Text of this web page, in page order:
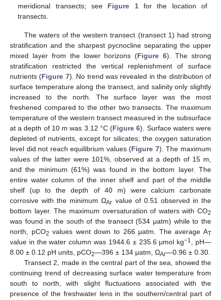
meridional transects; see Figure 1for the location of
transects.
The waters of the western transect (transect 1) had strong
stratification and the sharpest pycnocline separating the upper
mixed layer from the lower horizons (Figure 6). The strong
stratification restricted the vertical replenishment of surface
nutrients (Figure 7). No trend was revealed in the distribution of
surface temperature along the transect, and salinity only slightly
increased to the north. The surface layer was the most
freshened compared to the other two transects. The maximum
temperature of the western transect measured in the subsurface
at a depth of 10 m was 3.12 °C (Figure 6). Surface waters were
depleted of nutrients, except for silicates; the oxygen saturation
level did not reach equilibrium values (Figure 7). The maximum
values of the latter were 101%, observed at a depth of 15 m,
and the minimum (61%) was found in the bottom layer. The
entire water column of the inner shelf and part of the middle
shelf (up to the depth of 40 m) were calcium carbonate
corrosive with the minimum ΩAr value of 0.51 observed in the
bottom layer. The maximum oversaturation of waters with CO2
was found in the south of the transect (534 μatm) while to the
north, pCO2 values went down to 266 μatm. The average AT
value in the water column was 1944.6 ± 235.6 μmol kg−1
, pH—
8.00 ± 0.12 pH units, pCO2—396 ± 134 μatm, ΩAr—0.96 ± 0.30.
Transect 2, made in the central part of the sea, showed the
continuing trend of decreasing surface water temperature from
south to north, with slight fluctuations associated with the
presence of the freshwater lens in the southern/central part of